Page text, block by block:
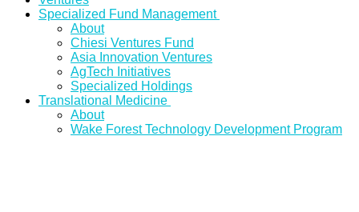
Specialized Fund Management
About
Chiesi Ventures Fund
Asia Innovation Ventures
AgTech Initiatives
Specialized Holdings
Translational Medicine
About
Wake Forest Technology Development Program